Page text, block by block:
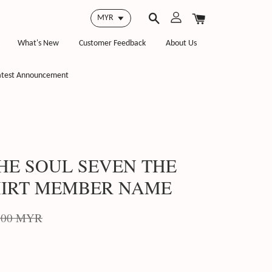
What's New Customer Feedback About Us
Announcement
SOUL SEVEN THE
MEMBER NAME
MYR